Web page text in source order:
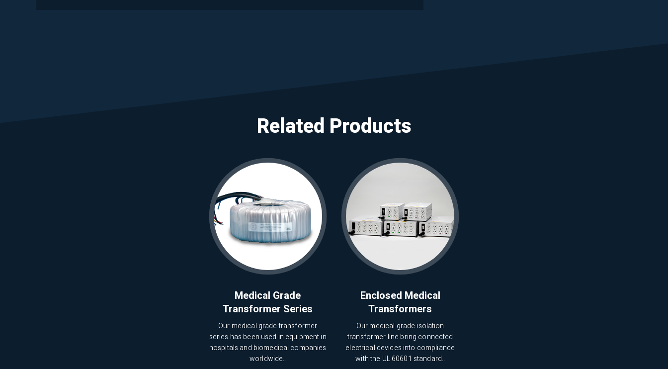
Related Products
Medical Grade
Transformer Series
Our medical grade transformer
series has been used in equipment in
hospitals and biomedical companies
worldwide..
Enclosed Medical
Transformers
Our medical grade isolation
transformer line bring connected
electrical devices into compliance
with the UL 60601 standard..